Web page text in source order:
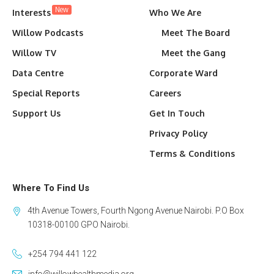
Interests New
Willow Podcasts
Willow TV
Data Centre
Special Reports
Support Us
Who We Are
Meet The Board
Meet the Gang
Corporate Ward
Careers
Get In Touch
Privacy Policy
Terms & Conditions
Where To Find Us
4th Avenue Towers, Fourth Ngong Avenue Nairobi. P.O Box
10318-00100 GPO Nairobi.
+254 794 441 122